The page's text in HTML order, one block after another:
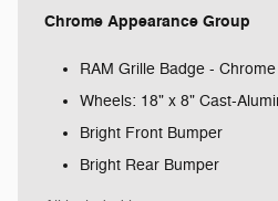
Chrome Appearance Group
RAM Grille Badge - Chrome
Wheels: 18" x 8" Cast-
Bright Front Bumper
Bright Rear Bumper